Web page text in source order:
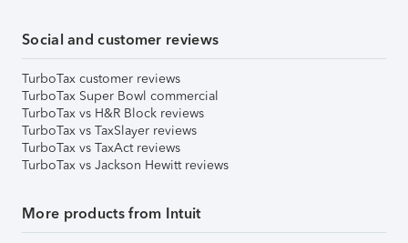
Social and customer reviews
TurboTax customer reviews
TurboTax Super Bowl commercial
TurboTax vs H&R Block reviews
TurboTax vs TaxSlayer reviews
TurboTax vs TaxAct reviews
TurboTax vs Jackson Hewitt reviews
More products from Intuit